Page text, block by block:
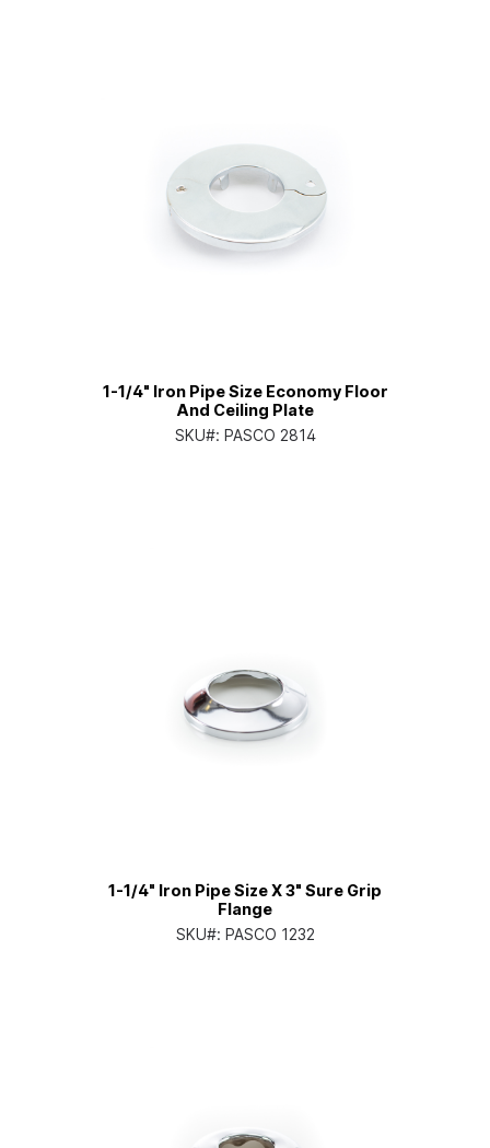
1-1/4" Iron Pipe Size Economy Floor
And Ceiling Plate
SKU#: PASCO 2814
1-1/4" Iron Pipe Size X 3" Sure Grip
Flange
SKU#: PASCO 1232